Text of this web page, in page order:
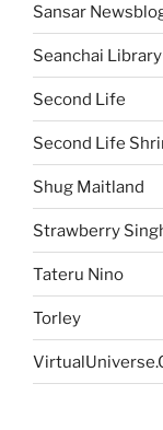
Sansar
Seanchai Library
Second Life
Second Life
Shug Maitland
Strawberry
Tateru Nino
Torley